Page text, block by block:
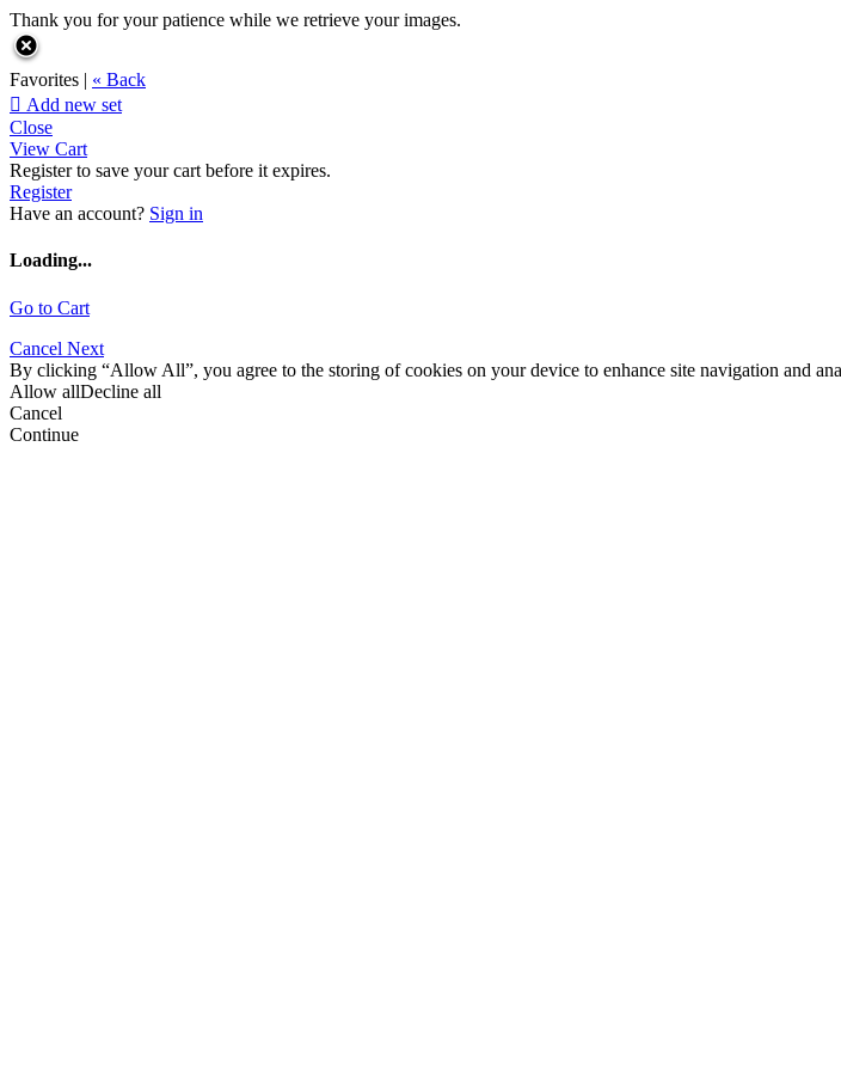
Thank you for your patience while we retrieve your images.
Favorites | « Back
 Add new set
Close
View Cart
Register to save your cart before it expires.
Register
Have an account? Sign in
Loading...
Go to Cart
Cancel Next
By clicking “Allow All”, you agree to the storing of cookies on your device to enhance site navigation and
Allow allDecline all
Cancel
Continue